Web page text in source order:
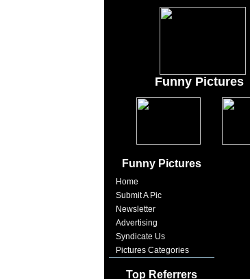
Funny Pictures
Funny Pictures
Home
Submit A Pic
Newsletter
Advertising
Syndicate Us
Pictures Categories
Top Referrers